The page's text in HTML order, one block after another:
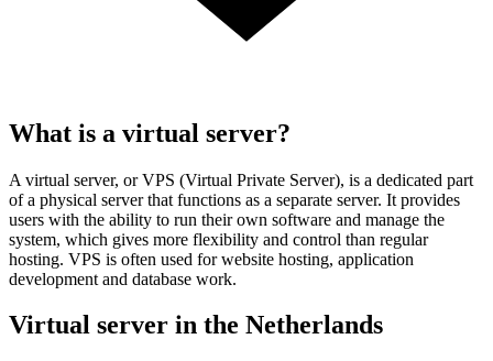
What is a virtual server?
A virtual server, or VPS (Virtual Private Server), is a dedicated part
of a physical server that functions as a separate server. It provides
users with the ability to run their own software and manage the
system, which gives more flexibility and control than regular
hosting. VPS is often used for website hosting, application
development and database work.
Virtual server in the Netherlands